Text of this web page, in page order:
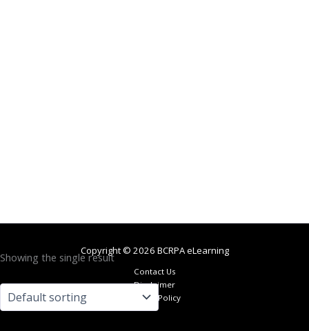
Showing the single result
Copyright © 2026 BCRPA eLearning
Contact Us
Disclaimer
Privacy Policy